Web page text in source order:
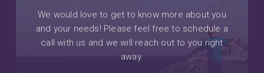
We would love to get to know more about you
and your needs! Please feel free to schedule a
call with us and we will reach out to you right
away.